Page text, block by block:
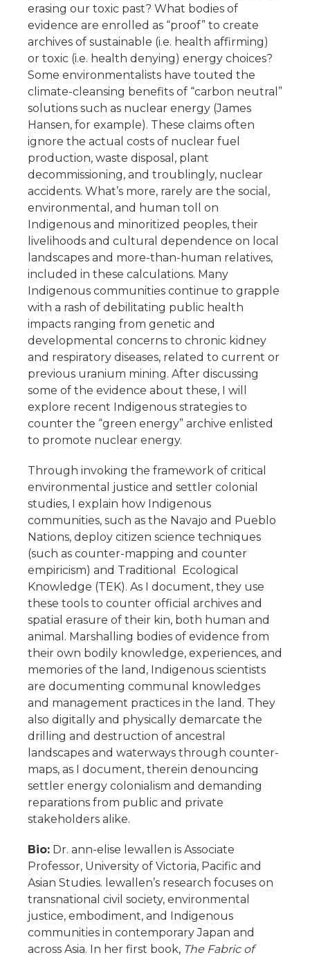
erasing our toxic past? What bodies of
evidence are enrolled as “proof” to create
archives of sustainable (i.e. health affirming)
or toxic (i.e. health denying) energy choices?
Some environmentalists have touted the
climate-cleansing benefits of “carbon neutral”
solutions such as nuclear energy (James
Hansen, for example). These claims often
ignore the actual costs of nuclear fuel
production, waste disposal, plant
decommissioning, and troublingly, nuclear
accidents. What’s more, rarely are the social,
environmental, and human toll on
Indigenous and minoritized peoples, their
livelihoods and cultural dependence on local
landscapes and more-than-human relatives,
included in these calculations. Many
Indigenous communities continue to grapple
with a rash of debilitating public health
impacts ranging from genetic and
developmental concerns to chronic kidney
and respiratory diseases, related to current or
previous uranium mining. After discussing
some of the evidence about these, I will
explore recent Indigenous strategies to
counter the “green energy” archive enlisted
to promote nuclear energy.
Through invoking the framework of critical
environmental justice and settler colonial
studies, I explain how Indigenous
communities, such as the Navajo and Pueblo
Nations, deploy citizen science techniques
(such as counter-mapping and counter
empiricism) and Traditional Ecological
Knowledge (TEK). As I document, they use
these tools to counter official archives and
spatial erasure of their kin, both human and
animal. Marshalling bodies of evidence from
their own bodily knowledge, experiences, and
memories of the land, Indigenous scientists
are documenting communal knowledges
and management practices in the land. They
also digitally and physically demarcate the
drilling and destruction of ancestral
landscapes and waterways through counter-
maps, as I document, therein denouncing
settler energy colonialism and demanding
reparations from public and private
stakeholders alike.
Bio: Dr. ann-elise lewallen is Associate
Professor, University of Victoria, Pacific and
Asian Studies. lewallen’s research focuses on
transnational civil society, environmental
justice, embodiment, and Indigenous
communities in contemporary Japan and
across Asia. In her first book, The Fabric of